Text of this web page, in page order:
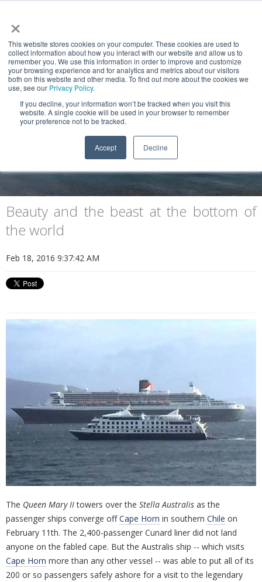
×
This website stores cookies on your computer. These cookies are used to
collect information about how you interact with our website and allow us to
remember you. We use this information in order to improve and customize
your browsing experience and for analytics and metrics about our visitors
both on this website and other media. To find out more about the cookies we
use, see our Privacy Policy.
If you decline, your information won’t be tracked when you visit this
website. A single cookie will be used in your browser to remember
your preference not to be tracked.
Accept Decline
NEWS & VIEWS
Patagonia, Tierra del Fuego and Cape
Beauty and the beast at the bottom of
the world
Feb 18, 2016 9:37:42 AM
The Queen Mary II towers over the Stella Australis as the
passenger ships converge offCape Horn in southern Chile on
February 11th. The 2,400-passenger Cunard liner did not land
anyone on the fabled cape. But the Australis ship -- which visits
Cape Horn more than any other vessel -- was able to put all of its
200 or so passengers safely ashore for a visit to the legendary